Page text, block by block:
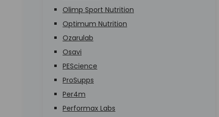
Olimp Sport Nutrition
Optimum Nutrition
Ozarulab
Osavi
PEScience
ProSupps
Per4m
Performax Labs